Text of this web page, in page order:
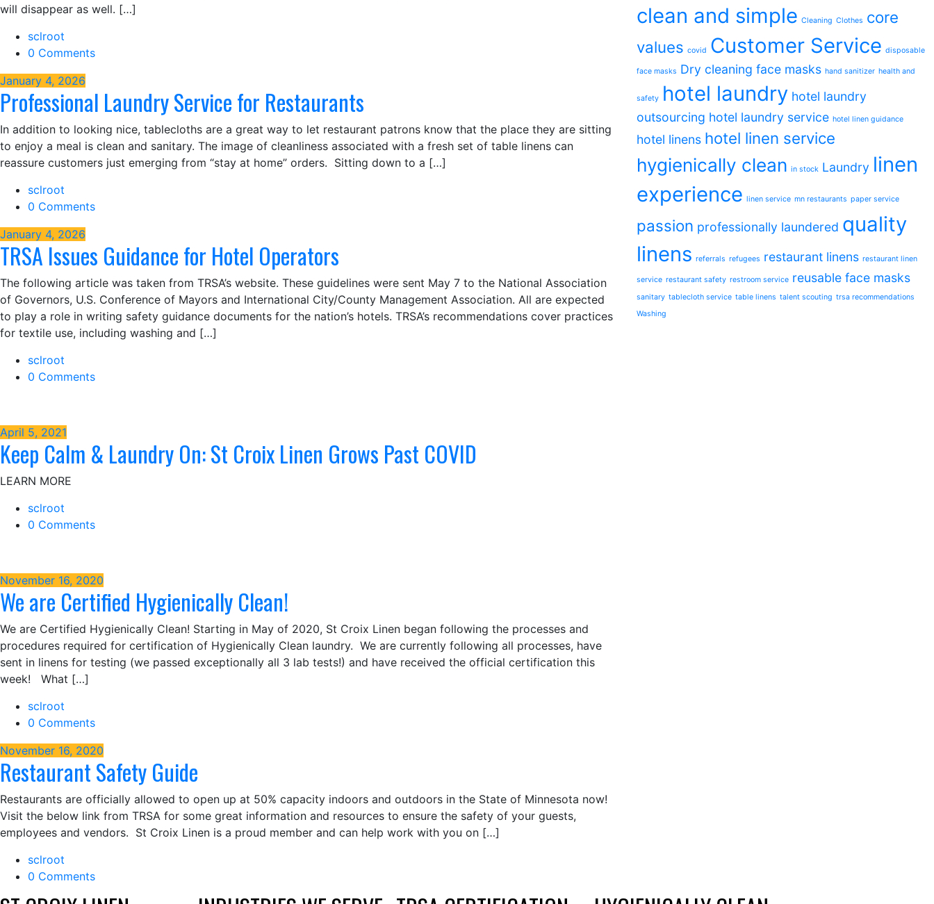
will disappear as well. […]
sclroot
0 Comments
January 4, 2026
Professional Laundry Service for Restaurants
In addition to looking nice, tablecloths are a great way to let restaurant patrons know that the place they are sitting
to enjoy a meal is clean and sanitary. The image of cleanliness associated with a fresh set of table linens can
reassure customers just emerging from “stay at home” orders. Sitting down to a […]
sclroot
0 Comments
January 4, 2026
TRSA Issues Guidance for Hotel Operators
The following article was taken from TRSA’s website. These guidelines were sent May 7 to the National Association
of Governors, U.S. Conference of Mayors and International City/County Management Association. All are expected
to play a role in writing safety guidance documents for the nation’s hotels. TRSA’s recommendations cover practices
for textile use, including washing and […]
sclroot
0 Comments
April 5, 2021
Keep Calm & Laundry On: St Croix Linen Grows Past COVID
LEARN MORE
sclroot
0 Comments
November 16, 2020
We are Certified Hygienically Clean!
We are Certified Hygienically Clean! Starting in May of 2020, St Croix Linen began following the processes and
procedures required for certification of Hygienically Clean laundry. We are currently following all processes, have
sent in linens for testing (we passed exceptionally all 3 lab tests!) and have received the official certification this
week! What […]
sclroot
0 Comments
November 16, 2020
Restaurant Safety Guide
Restaurants are officially allowed to open up at 50% capacity indoors and outdoors in the State of Minnesota now!
Visit the below link from TRSA for some great information and resources to ensure the safety of your guests,
employees and vendors. St Croix Linen is a proud member and can help work with you on […]
sclroot
0 Comments
clean and simple Cleaning Clothes core
values covid Customer Service disposable
face masks Dry cleaning face masks hand sanitizer health and
safety hotel laundry hotel laundry
outsourcing hotel laundry service hotel linen guidance
hotel linens hotel linen service
hygienically clean in stock Laundry linen
experience linen service mn restaurants paper service
passion professionally laundered quality
linens referrals refugees restaurant linens restaurant linen
service restaurant safety restroom service reusable face masks
sanitary tablecloth service table linens talent scouting trsa recommendations
Washing